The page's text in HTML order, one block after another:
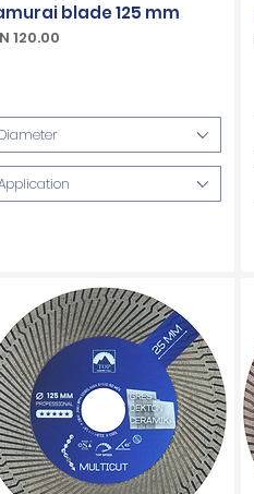
blade 125 mm
120.00
Diameter